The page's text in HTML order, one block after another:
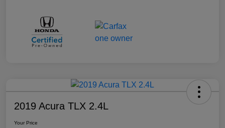
2019 Acura TLX 2.4L
Your Price